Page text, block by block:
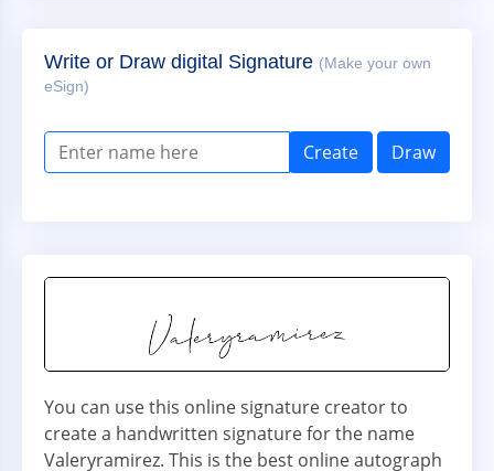
Write or Draw digital Signature (Make your own
eSign)
Create Draw
You can use this online signature creator to
create a handwritten signature for the name
Valeryramirez. This is the best online autograph